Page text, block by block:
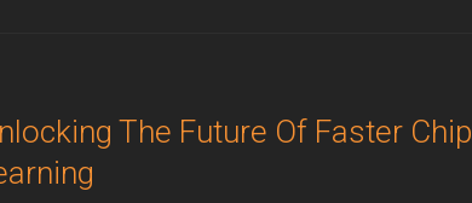
The Future Of Faster Chip